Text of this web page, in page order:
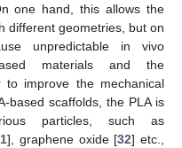
one hand, this allows the
different geometries, but on
unpredictable in vivo
materials and the
improve the mechanical
based scaffolds, the PLA is
particles, such as
], graphene oxide [32] etc.,